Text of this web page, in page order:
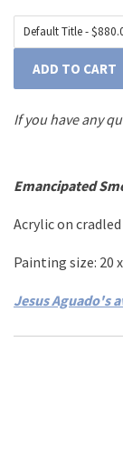
ADD TO CART
If you have any
Emancipated
Acrylic on
Painting size: 20
Jesus Aguado's